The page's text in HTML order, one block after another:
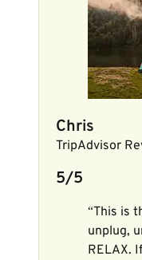
Chris
TripAdvisor
5/5
“This is
unplug,
RELAX.